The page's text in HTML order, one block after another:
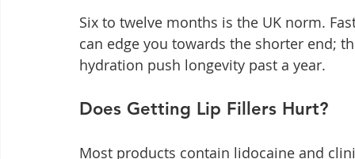
Six to twelve months is the UK norm.
can edge you towards the shorter end;
hydration push longevity past a year.
Does Getting Lip Fillers Hurt?
Most products contain lidocaine and